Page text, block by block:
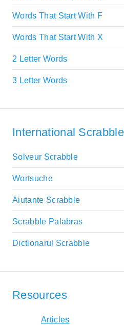
Words That Start With F
Words That Start With X
2 Letter Words
3 Letter Words
International
Solveur Scrabble
Wortsuche
Aiutante Scrabble
Scrabble Palabras
Dictionarul Scrabble
Resources
Articles